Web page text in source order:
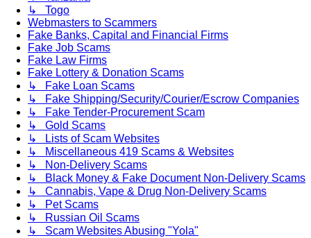
↳ Togo
Webmasters to Scammers
Fake Banks, Capital and Financial Firms
Fake Job Scams
Fake Law Firms
Fake Lottery & Donation Scams
↳ Fake Loan Scams
↳ Fake Shipping/Security/Courier/Escrow Companies
↳ Fake Tender-Procurement Scam
↳ Gold Scams
↳ Lists of Scam Websites
↳ Miscellaneous 419 Scams & Websites
↳ Non-Delivery Scams
↳ Black Money & Fake Document Non-Delivery Scams
↳ Cannabis, Vape & Drug Non-Delivery Scams
↳ Pet Scams
↳ Russian Oil Scams
↳ Scam Websites Abusing "Yola"